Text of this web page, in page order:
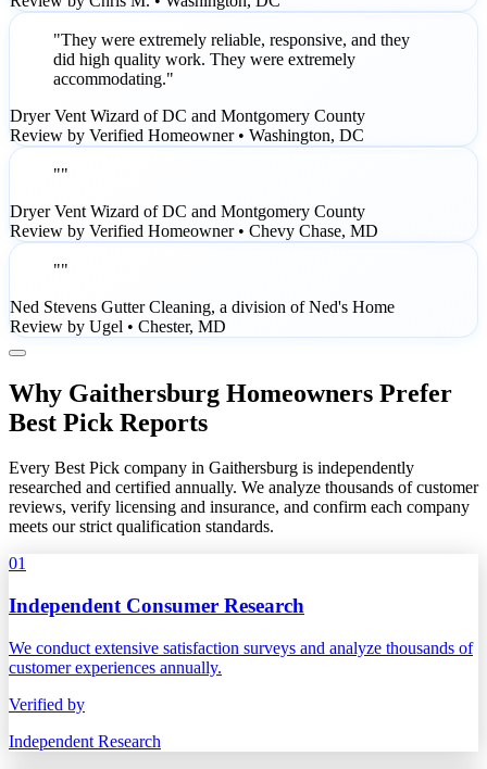
"They were extremely reliable, responsive, and they
did high quality work. They were extremely
accommodating."
Dryer Vent Wizard of DC and Montgomery County
Review by Verified Homeowner • Washington, DC
""
Dryer Vent Wizard of DC and Montgomery County
Review by Verified Homeowner • Chevy Chase, MD
""
Ned Stevens Gutter Cleaning, a division of Ned's Home
Review by Ugel • Chester, MD
Why Gaithersburg Homeowners Prefer
Best Pick Reports
Every Best Pick company in Gaithersburg is independently
researched and certified annually. We analyze thousands of customer
reviews, verify licensing and insurance, and confirm each company
meets our strict qualification standards.
01
Independent Consumer Research
We conduct extensive satisfaction surveys and analyze thousands of
customer experiences annually.
Verified by
Independent Research